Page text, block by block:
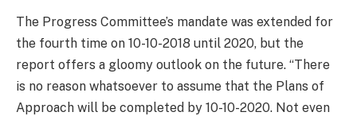
The Progress Committee’s mandate was extended for
the fourth time on 10-10-2018 until 2020, but the
report offers a gloomy outlook on the future. “There
is no reason whatsoever to assume that the Plans of
Approach will be completed by 10-10-2020. Not even